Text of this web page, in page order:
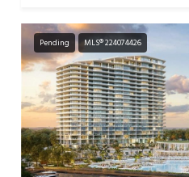
Pending MLS® 224074426